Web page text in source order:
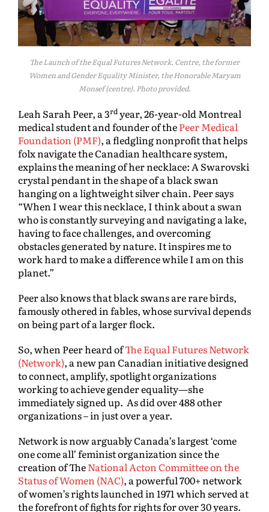
The Launch of the Equal Futures Network. Centre, the former
Women and Gender Equality Minister, the Honorable Maryam
Monsef (centre). Photo provided.
Leah Sarah Peer, a 3rdyear, 26-year-old Montreal
medical student and founder of thePeer Medical
Foundation (PMF), a fledgling nonprofit that helps
folx navigate the Canadian healthcare system,
explains the meaning of her necklace: A Swarovski
crystal pendant in the shape of a black swan
hanging on a lightweight silver chain. Peer says
“When I wear this necklace, I think about a swan
who is constantly surveying and navigating a lake,
having to face challenges, and overcoming
obstacles generated by nature. It inspires me to
work hard to make a difference while I am on this
planet.”
Peer also knows that black swans are rare birds,
famously othered in fables, whose survival depends
on being part of a larger flock.
So, when Peer heard ofThe Equal Futures Network
(Network), a new pan Canadian initiative designed
to connect, amplify, spotlight organizations
working to achieve gender equality—she
immediately signed up. As did over 488 other
organizations – in just over a year.
Network is now arguably Canada’s largest ‘come
one come all’ feminist organization since the
creation of TheNational Acton Committee on the
Status of Women (NAC), a powerful 700+ network
of women’s rights launched in 1971 which served at
the forefront of fights for rights for over 30 years.